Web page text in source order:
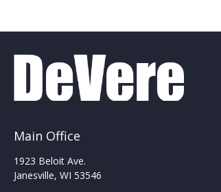
Main Office
1923 Beloit Ave.
Janesville, WI 53546